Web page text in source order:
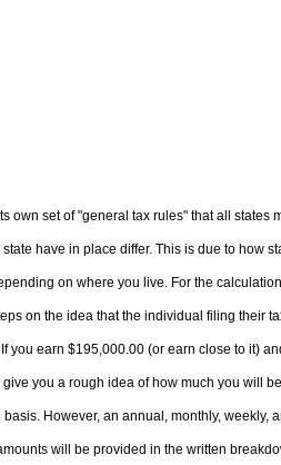
own set of "general tax rules" that all states
have in place differ. This is due to how
on where you live. For the
on the idea that the individual filing their
you earn $195,000.00 (or earn close to it)
you a rough idea of how much you will be
However, an annual, monthly, weekly,
will be provided in the written